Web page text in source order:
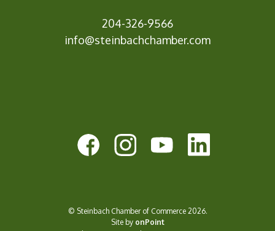
204-326-9566
info@steinbachchamber.com
© Steinbach Chamber of Commerce 2026.
Site by onPoint